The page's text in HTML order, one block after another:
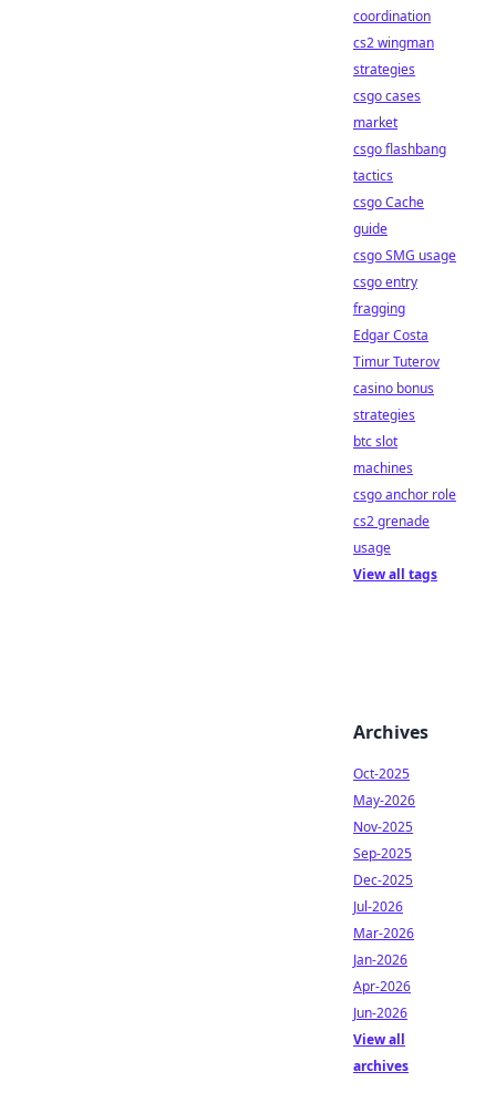
coordination
cs2 wingman
strategies
csgo cases
market
csgo flashbang
tactics
csgo Cache
guide
csgo SMG usage
csgo entry
fragging
Edgar Costa
Timur Tuterov
casino bonus
strategies
btc slot
machines
csgo anchor role
cs2 grenade
usage
View all tags
Archives
Oct-2025
May-2026
Nov-2025
Sep-2025
Dec-2025
Jul-2026
Mar-2026
Jan-2026
Apr-2026
Jun-2026
View all
archives